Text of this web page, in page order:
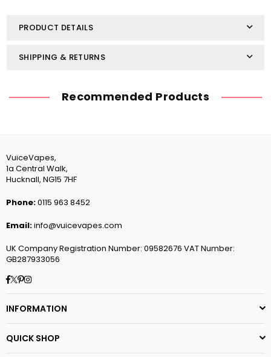
PRODUCT DETAILS
SHIPPING & RETURNS
Recommended Products
VuiceVapes,
1a Central Walk,
Hucknall, NG15 7HF
Phone:0115 963 8452
Email:info@vuicevapes.com
UK Company Registration Number: 09582676 VAT Number:
GB287933056
Facebook
Twitter
Pinterest
Instagram
INFORMATION
QUICK SHOP